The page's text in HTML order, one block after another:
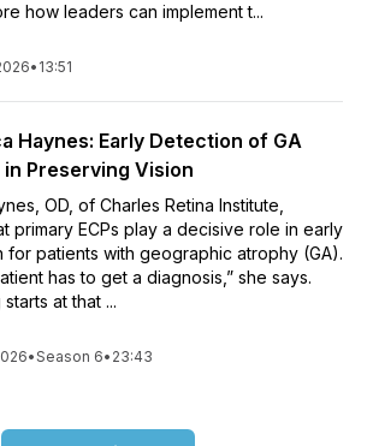
how leaders can implement t...
• 13:51
Haynes: Early Detection of GA
in Preserving Vision
OD, of Charles Retina Institute,
primary ECPs play a decisive role in early
for patients with geographic atrophy (GA).
has to get a diagnosis,” she says.
at that ...
•Season 6• 23:43